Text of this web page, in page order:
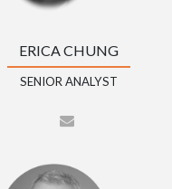
ERICA CHUNG
SENIOR ANALYST